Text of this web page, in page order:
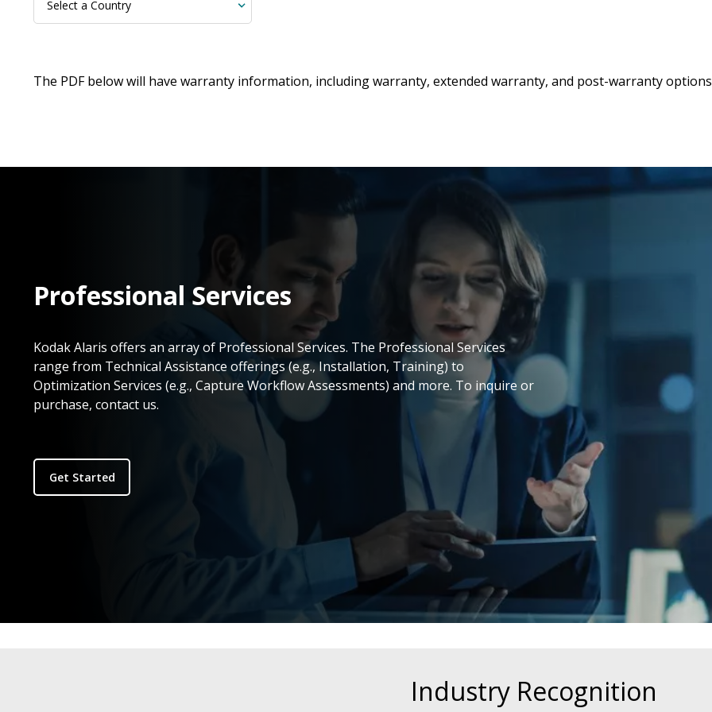
The PDF below will have warranty information, including warranty, extended warranty, and post-warranty
Professional Services
Kodak Alaris offers an array of Professional Services. The Professional Services
range from Technical Assistance offerings (e.g., Installation, Training) to
Optimization Services (e.g., Capture Workflow Assessments) and more. To inquire or
purchase, contact us.
Get Started
Industry Recognition